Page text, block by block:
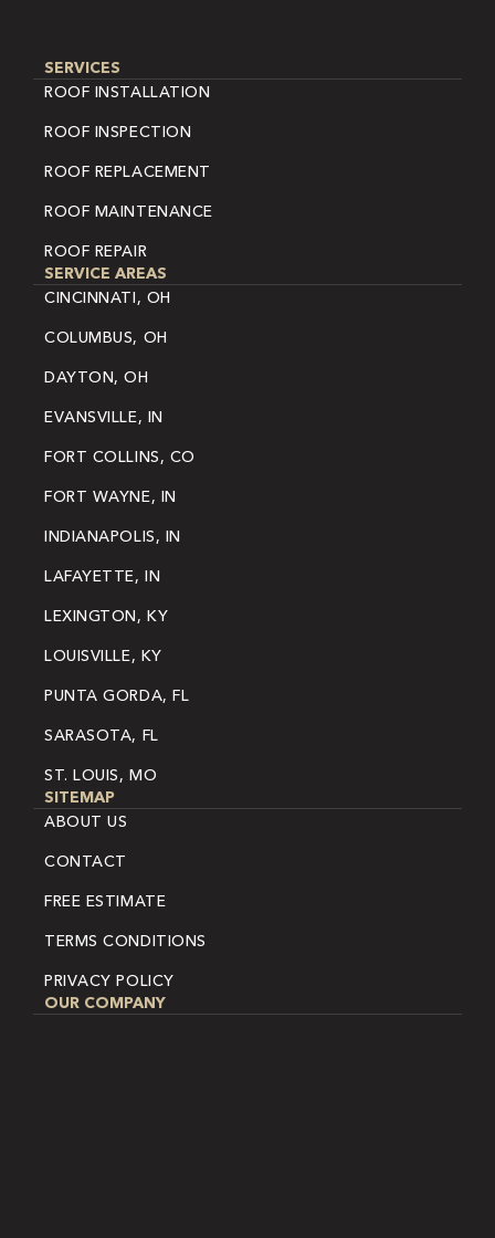
SERVICES
ROOF INSTALLATION
ROOF INSPECTION
ROOF REPLACEMENT
ROOF MAINTENANCE
ROOF REPAIR
SERVICE AREAS
CINCINNATI, OH
COLUMBUS, OH
DAYTON, OH
EVANSVILLE, IN
FORT COLLINS, CO
FORT WAYNE, IN
INDIANAPOLIS, IN
LAFAYETTE, IN
LEXINGTON, KY
LOUISVILLE, KY
PUNTA GORDA, FL
SARASOTA, FL
ST. LOUIS, MO
SITEMAP
ABOUT US
CONTACT
FREE ESTIMATE
TERMS CONDITIONS
PRIVACY POLICY
OUR COMPANY